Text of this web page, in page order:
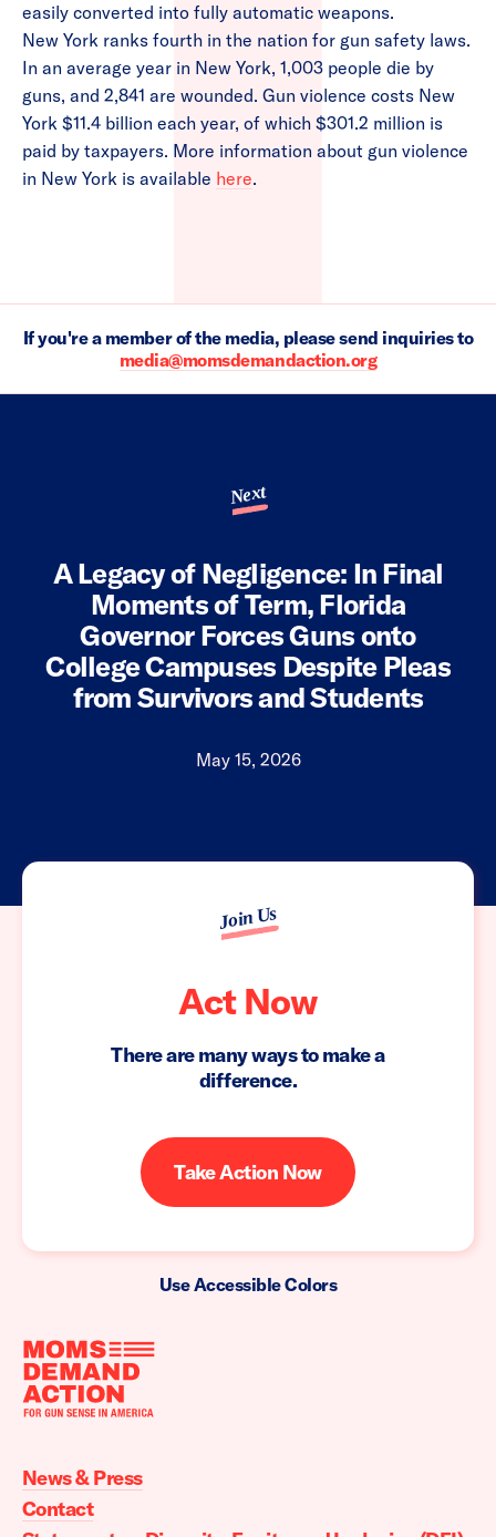
easily converted into fully automatic weapons.
New York ranks fourth in the nation for gun safety laws.
In an average year in New York, 1,003 people die by
guns, and 2,841 are wounded. Gun violence costs New
York $11.4 billion each year, of which $301.2 million is
paid by taxpayers. More information about gun violence
in New York is available here.
If you're a member of the media, please send inquiries to
media@momsdemandaction.org
Next
A Legacy of Negligence: In Final
Moments of Term, Florida
Governor Forces Guns onto
College Campuses Despite Pleas
from Survivors and Students
May 15, 2026
Join Us
Act Now
There are many ways to make a
difference.
Take Action Now
Use Accessible Colors
Moms
Action
home
News & Press
Contact